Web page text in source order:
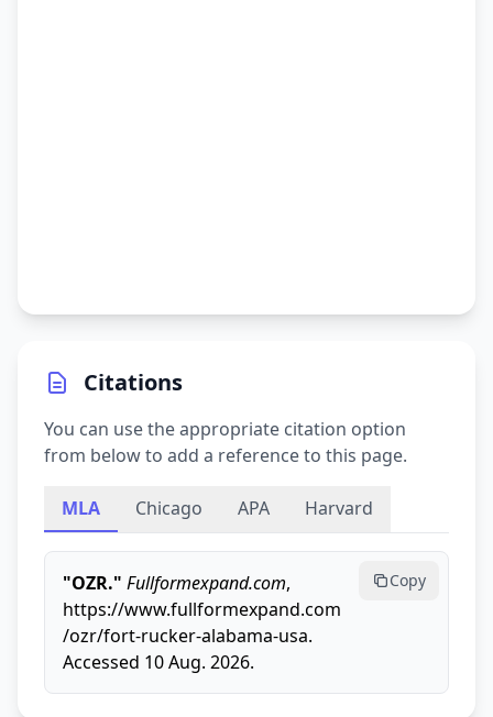
Citations
You can use the appropriate citation option
from below to add a reference to this page.
MLA Chicago APA Harvard
"OZR." Fullformexpand.com,
https://www.fullformexpand.com
/ozr/fort-rucker-alabama-usa.
Accessed 10 Aug. 2026.
Copy